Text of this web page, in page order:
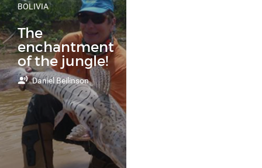
BOLIVIA
The
enchantment
of the jungle!
Daniel Beilinson